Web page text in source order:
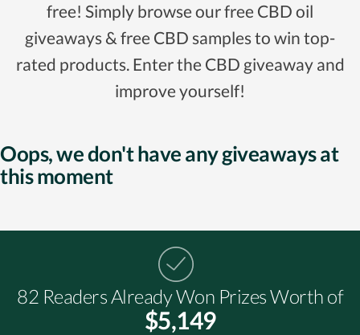
free! Simply browse our free CBD oil
giveaways & free CBD samples to win top-
rated products. Enter the CBD giveaway and
improve yourself!
Oops, we don't have any giveaways at
this moment
82 Readers Already Won Prizes Worth of
$5,149